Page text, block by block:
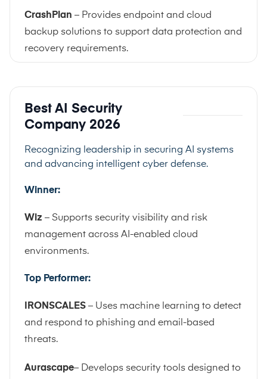
CrashPlan – Provides endpoint and cloud
backup solutions to support data protection and
recovery requirements.
Best AI Security
Company 2026
Recognizing leadership in securing AI systems
and advancing intelligent cyber defense.
Winner:
Wiz – Supports security visibility and risk
management across AI-enabled cloud
environments.
Top Performer:
IRONSCALES – Uses machine learning to detect
and respond to phishing and email-based
threats.
Aurascape– Develops security tools designed to